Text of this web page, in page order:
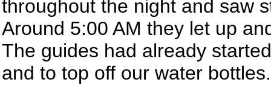
throughout the night and saw
Around 5:00 AM they let up
The guides had already
and to top off our water bottles.